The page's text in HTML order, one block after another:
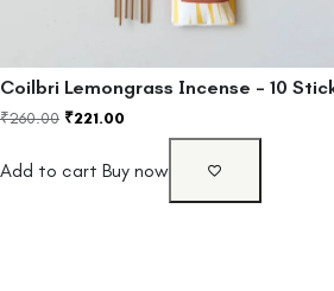
Coilbri Lemongrass Incense – 10
₹260.00 ₹221.00
Add to cart Buy now